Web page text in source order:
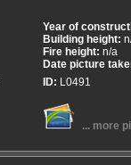
Year of
Building height:
Fire height: n/a
Date picture
ID: L0491
... more